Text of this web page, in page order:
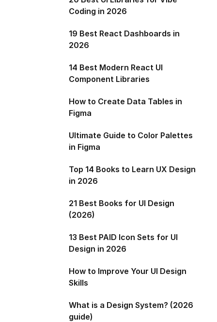
Coding in 2026
19 Best React Dashboards in
2026
14 Best Modern React UI
Component Libraries
How to Create Data Tables in
Figma
Ultimate Guide to Color Palettes
in Figma
Top 14 Books to Learn UX Design
in 2026
21 Best Books for UI Design
(2026)
13 Best PAID Icon Sets for UI
Design in 2026
How to Improve Your UI Design
Skills
What is a Design System? (2026
guide)